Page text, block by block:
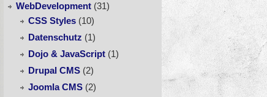
WebDevelopment (31)
CSS Styles (10)
Datenschutz (1)
Dojo & JavaScript (1)
Drupal CMS (2)
Joomla CMS (2)